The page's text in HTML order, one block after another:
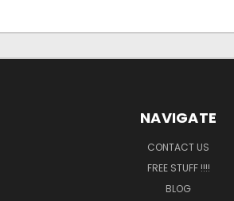
NAVIGATE
CONTACT US
FREE STUFF !!!!
BLOG